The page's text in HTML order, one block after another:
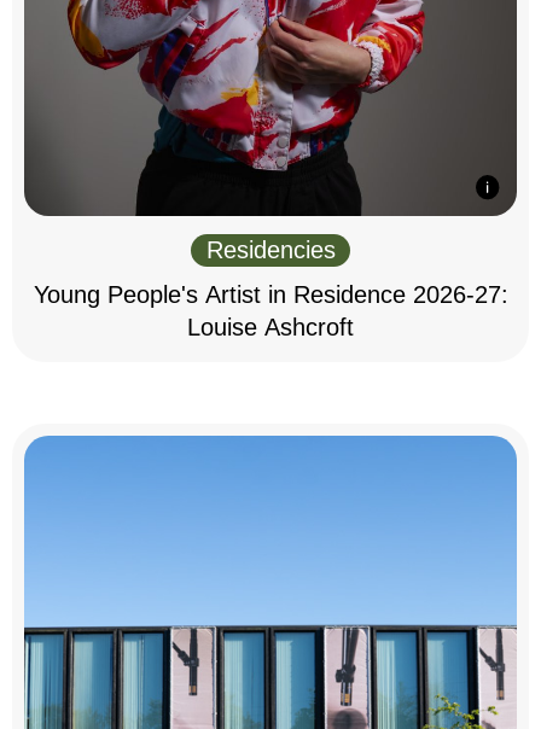
Residencies
Young People's Artist in Residence 2026-27:
Louise Ashcroft